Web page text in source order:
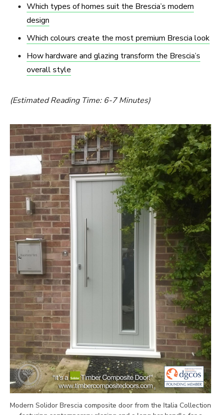
Which types of homes suit the Brescia’s modern
design
Which colours create the most premium Brescia look
How hardware and glazing transform the Brescia’s
overall style
(Estimated Reading Time: 6-7 Minutes)
Modern Solidor Brescia composite door from the Italia Collection